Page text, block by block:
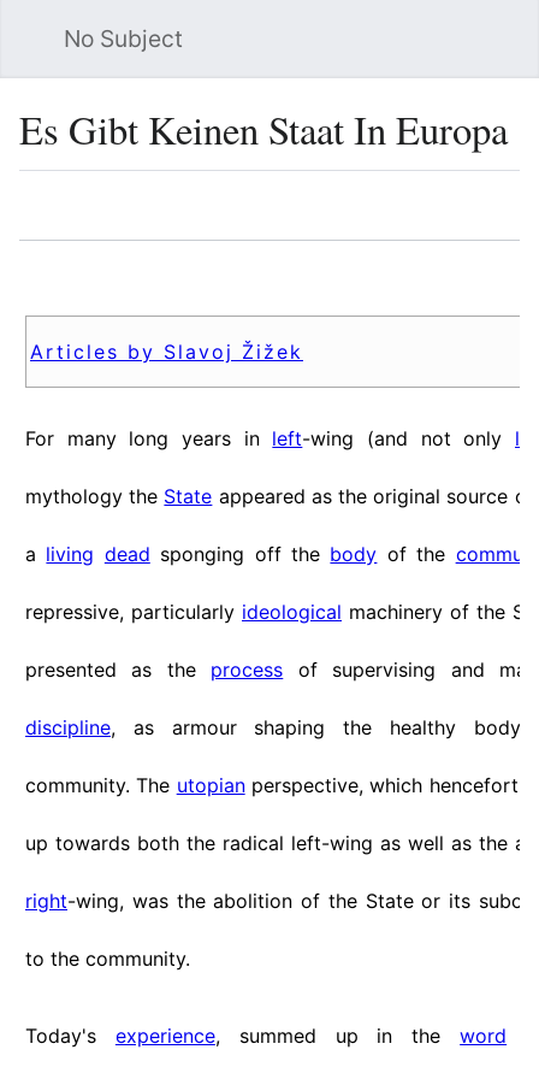
No Subject
Es Gibt Keinen Staat In Europa
Articles by Slavoj Žižek
For many long years in left-wing (and not only
mythology the State appeared as the original source of
a living dead sponging off the body of the
repressive, particularly ideological machinery of the
presented as the process of supervising and
discipline, as armour shaping the healthy body
community. The utopianperspective, which henceforth
up towards both the radical left-wing as well as the
right-wing, was the abolition of the State or its
to the community.
Today's experience, summed up in theword